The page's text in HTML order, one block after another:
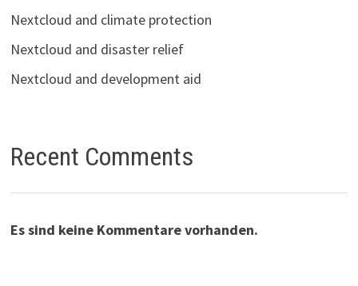
Nextcloud and climate protection
Nextcloud and disaster relief
Nextcloud and development aid
Recent Comments
Es sind keine Kommentare vorhanden.